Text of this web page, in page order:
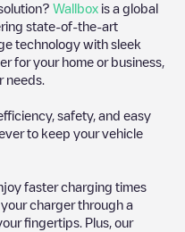
Wallbox is a global
state-of-the-art
technology with sleek
for your home or business,
needs.
safety, and easy
to keep your vehicle
faster charging times
charger through a
fingertips. Plus, our